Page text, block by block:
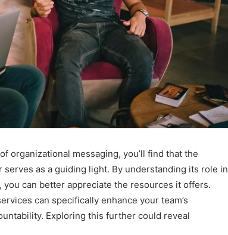
organizational messaging, you’ll find that the
as a guiding light. By understanding its role in
can better appreciate the resources it offers.
can specifically enhance your team’s
Exploring this further could reveal